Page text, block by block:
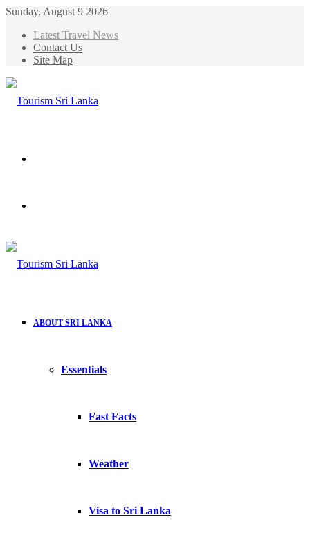
Sunday, August 9 2026
Latest Travel News
Contact Us
Site Map
ABOUT SRI LANKA
Essentials
Fast Facts
Weather
Visa to Sri Lanka